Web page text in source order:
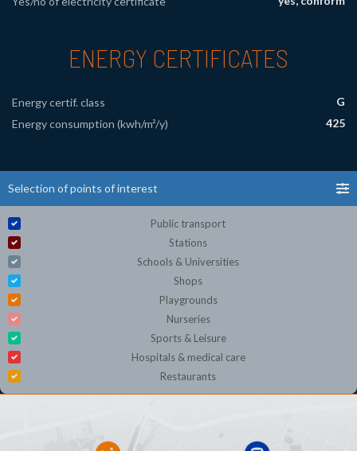
ENERGY CERTIFICATES
Energy certif. class
G
Energy consumption (kwh/m²/y)
425
Selection of points of interest
Public transport
Stations
Schools & Universities
Shops
Playgrounds
Nurseries
Sports & Leisure
Hospitals & medical care
Restaurants